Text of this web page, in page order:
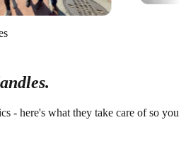
- here's what they take care of so you